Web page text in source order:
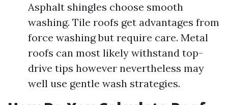
Asphalt shingles choose smooth
washing. Tile roofs get advantages from
force washing but require care. Metal
roofs can most likely withstand top-
drive tips however nevertheless may
well use gentle wash strategies.